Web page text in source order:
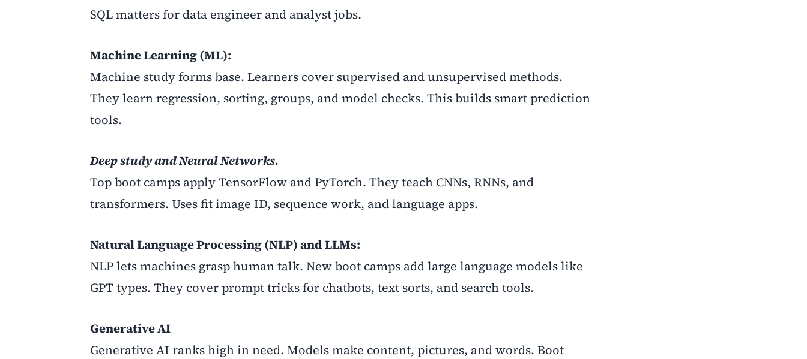
SQL matters for data engineer and analyst jobs.
Machine Learning (ML):
Machine study forms base. Learners cover supervised and unsupervised methods.
They learn regression, sorting, groups, and model checks. This builds smart prediction
tools.
Deep study and Neural Networks.
Top boot camps apply TensorFlow and PyTorch. They teach CNNs, RNNs, and
transformers. Uses fit image ID, sequence work, and language apps.
Natural Language Processing (NLP) and LLMs:
NLP lets machines grasp human talk. New boot camps add large language models like
GPT types. They cover prompt tricks for chatbots, text sorts, and search tools.
Generative AI
Generative AI ranks high in need. Models make content, pictures, and words. Boot